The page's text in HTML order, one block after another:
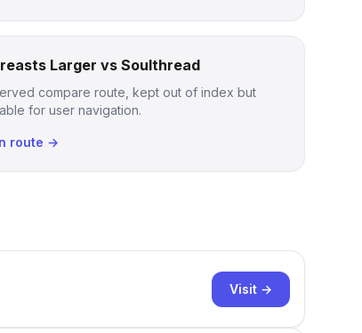
Larger vs Soulthread
compare route, kept out of index but
for user navigation.
route →
Visit →